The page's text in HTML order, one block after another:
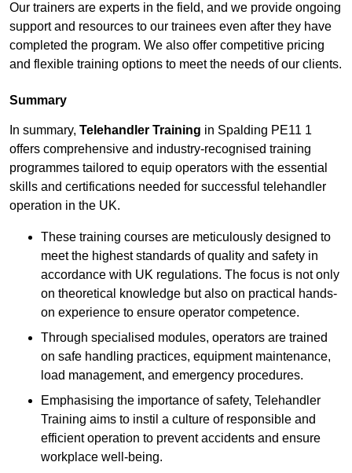
Our trainers are experts in the field, and we provide ongoing
support and resources to our trainees even after they have
completed the program. We also offer competitive pricing
and flexible training options to meet the needs of our clients.
Summary
In summary, Telehandler Training in Spalding PE11 1
offers comprehensive and industry-recognised training
programmes tailored to equip operators with the essential
skills and certifications needed for successful telehandler
operation in the UK.
These training courses are meticulously designed to
meet the highest standards of quality and safety in
accordance with UK regulations. The focus is not only
on theoretical knowledge but also on practical hands-
on experience to ensure operator competence.
Through specialised modules, operators are trained
on safe handling practices, equipment maintenance,
load management, and emergency procedures.
Emphasising the importance of safety, Telehandler
Training aims to instil a culture of responsible and
efficient operation to prevent accidents and ensure
workplace well-being.